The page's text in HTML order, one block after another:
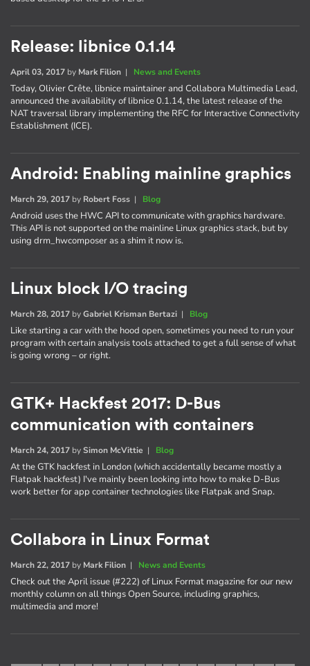
Release: libnice 0.1.14
April 03, 2017 by Mark Filion | News and Events
Today, Olivier Crête, libnice maintainer and Collabora Multimedia Lead,
announced the availability of libnice 0.1.14, the latest release of the
NAT traversal library implementing the RFC for Interactive Connectivity
Establishment (ICE).
Android: Enabling mainline graphics
March 29, 2017 by Robert Foss | Blog
Android uses the HWC API to communicate with graphics hardware.
This API is not supported on the mainline Linux graphics stack, but by
using drm_hwcomposer as a shim it now is.
Linux block I/O tracing
March 28, 2017 byGabriel Krisman Bertazi | Blog
Like starting a car with the hood open, sometimes you need to run your
program with certain analysis tools attached to get a full sense of what
is going wrong – or right.
GTK+ Hackfest 2017: D-Bus
communication with containers
March 24, 2017 bySimon McVittie | Blog
At the GTK hackfest in London (which accidentally became mostly a
Flatpak hackfest) I've mainly been looking into how to make D-Bus
work better for app container technologies like Flatpak and Snap.
Collabora in Linux Format
March 22, 2017 by Mark Filion | News and Events
Check out the April issue (#222) of Linux Format magazine for our new
monthly column on all things Open Source, including graphics,
multimedia and more!